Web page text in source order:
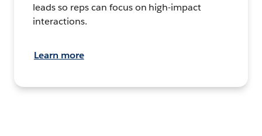
leads so reps can focus on high-impact
interactions.
Learn more